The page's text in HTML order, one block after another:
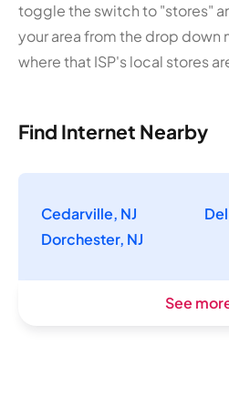
toggle the switch to "stores"
your area from the drop down
where that ISP's local stores
Find Internet Nearby
Cedarville, NJ
Dorchester, NJ
See